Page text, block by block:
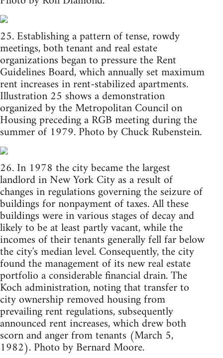
25. Establishing a pattern of tense, rowdy
meetings, both tenant and real estate
organizations began to pressure the Rent
Guidelines Board, which annually set maximum
rent increases in rent-stabilized apartments.
Illustration 25 shows a demonstration
organized by the Metropolitan Council on
Housing preceding a RGB meeting during the
summer of 1979. Photo by Chuck Rubenstein.
26. In 1978 the city became the largest
landlord in New York City as a result of
changes in regulations governing the seizure of
buildings for nonpayment of taxes. All these
buildings were in various stages of decay and
likely to be at least partly vacant, while the
incomes of their tenants generally fell far below
the city's median level. Consequently, the city
found the management of its new real estate
portfolio a considerable financial drain. The
Koch administration, noting that transfer to
city ownership removed housing from
prevailing rent regulations, subsequently
announced rent increases, which drew both
scorn and anger from tenants (March 5,
1982). Photo by Bernard Moore.